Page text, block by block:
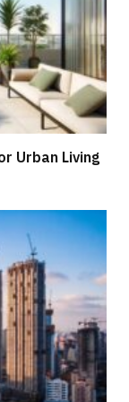
Urban Living